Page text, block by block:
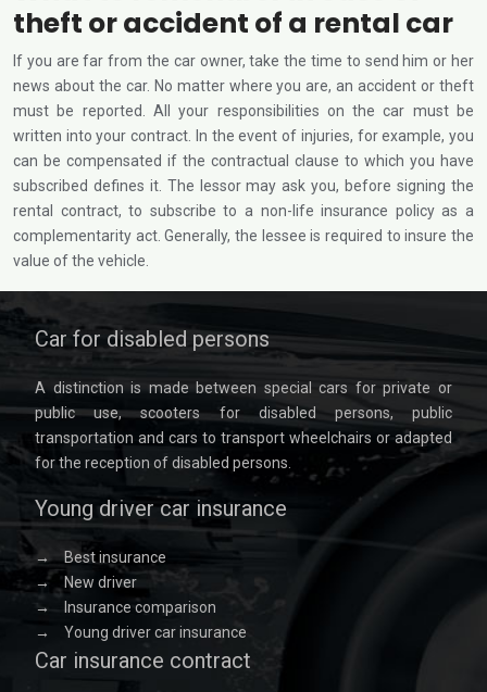
theft or accident of a rental car
If you are far from the car owner, take the time to send him or her
news about the car. No matter where you are, an accident or theft
must be reported. All your responsibilities on the car must be
written into your contract. In the event of injuries, for example, you
can be compensated if the contractual clause to which you have
subscribed defines it. The lessor may ask you, before signing the
rental contract, to subscribe to a non-life insurance policy as a
complementarity act. Generally, the lessee is required to insure the
value of the vehicle.
Car for disabled persons
A distinction is made between special cars for private or
public use, scooters for disabled persons, public
transportation and cars to transport wheelchairs or adapted
for the reception of disabled persons.
Young driver car insurance
→
Best insurance
→
New driver
→
Insurance comparison
→
Young driver car insurance
Car insurance contract